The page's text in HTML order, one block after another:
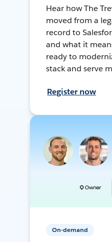
Hear how The
moved from a
record to
and what it
ready to
stack and serve
Register now
On-demand